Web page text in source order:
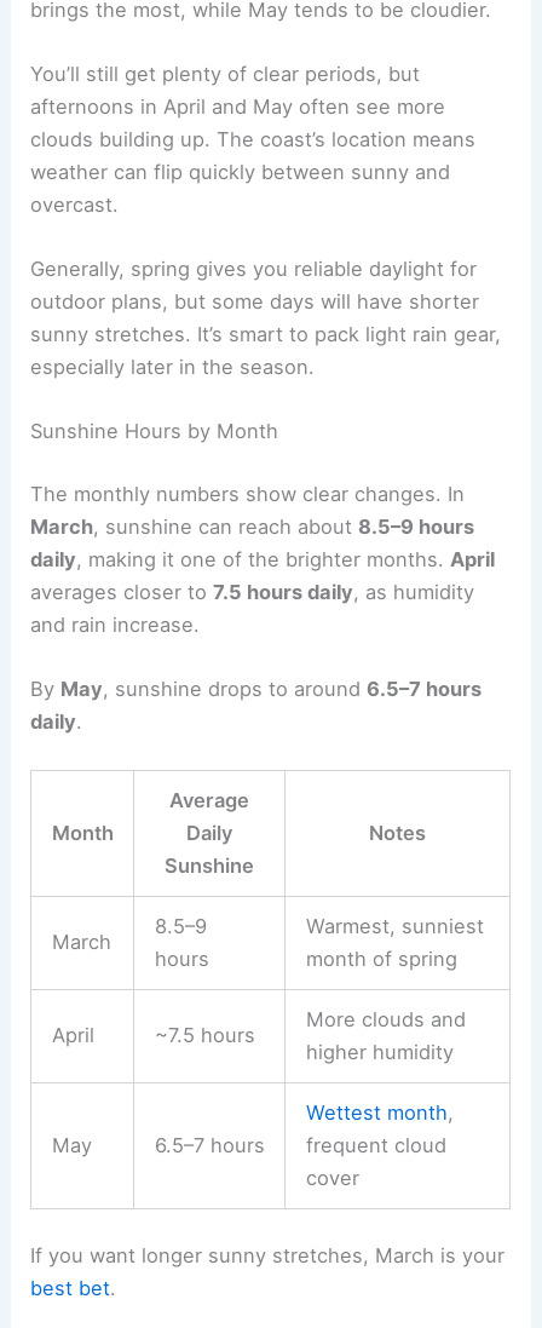
brings the most, while May tends to be cloudier.
You’ll still get plenty of clear periods, but
afternoons in April and May often see more
clouds building up. The coast’s location means
weather can flip quickly between sunny and
overcast.
Generally, spring gives you reliable daylight for
outdoor plans, but some days will have shorter
sunny stretches. It’s smart to pack light rain gear,
especially later in the season.
Sunshine Hours by Month
The monthly numbers show clear changes. In
March, sunshine can reach about 8.5–9 hours
daily, making it one of the brighter months. April
averages closer to7.5 hours daily, as humidity
and rain increase.
By May, sunshine drops to around6.5–7 hours
daily.
Month
Average
Daily
Sunshine
Notes
March
8.5–9
hours
Warmest, sunniest
month of spring
April ~7.5 hours
More clouds and
higher humidity
May 6.5–7 hours
Wettest month,
frequent cloud
cover
If you want longer sunny stretches, March is your
best bet.